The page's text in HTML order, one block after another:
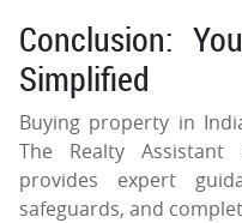
Conclusion:
Simplified
Buying property in
The Realty Assistant
provides expert
safeguards, and